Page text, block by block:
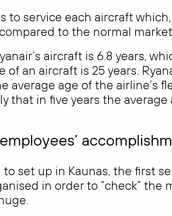
to service each aircraft
to the normal
aircraft is 6.8 years,
of an aircraft is 25 years.
average age of the airline’s
that in five years the
set up in Kaunas, the first
in order to “check” the